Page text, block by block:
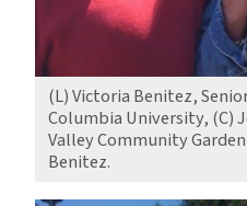
(L) Victoria Benitez,
Columbia University, (C)
Valley Community
Benitez.